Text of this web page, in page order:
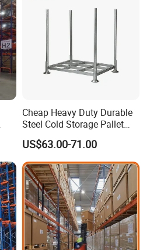
Cheap Heavy Duty Durable
Steel Cold Storage Pallet
Racking Price
US$63.00-71.00